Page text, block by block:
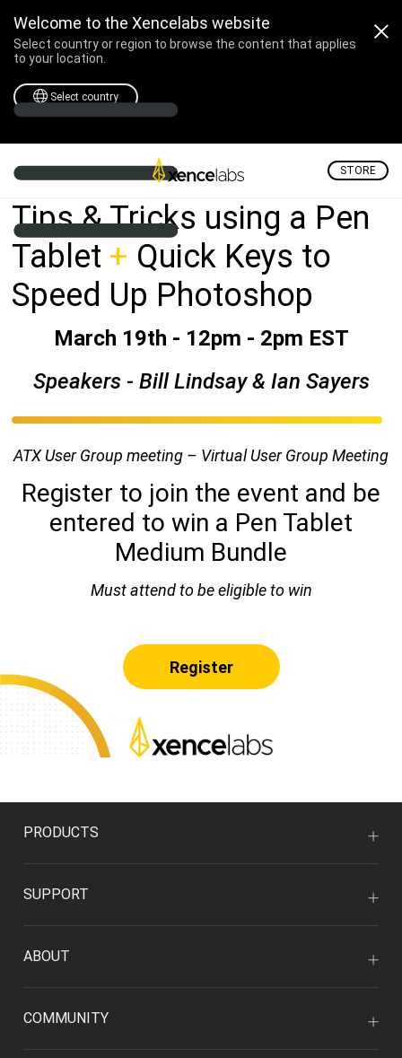
Welcome to the Xencelabs website
Select country or region to browse the content that applies
to your location.
Select country
STORE
Adobe Technology
Tips & Tricks using a Pen
Tablet + Quick Keys to
Speed Up Photoshop
March 19th - 12pm - 2pm EST
Speakers - Bill Lindsay & Ian Sayers
ATX User Group meeting – Virtual User Group Meeting
Register to join the event and be
entered to win a Pen Tablet
Medium Bundle
Must attend to be eligible to win
Register
PRODUCTS
SUPPORT
ABOUT
COMMUNITY